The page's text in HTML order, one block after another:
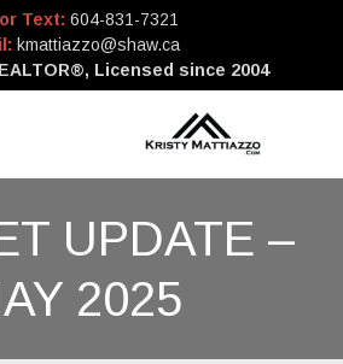
Text: 604-831-7321
kmattiazzo@shaw.ca
Licensed since 2004
UPDATE –
2025